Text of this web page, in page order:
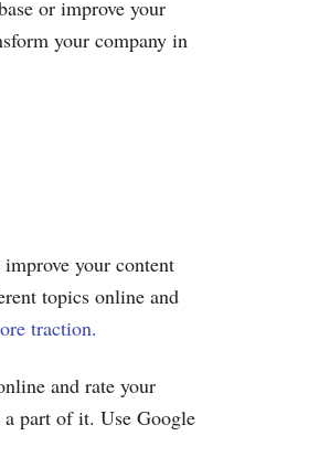
or improve your
your company in
your content
topics online and
traction.
and rate your
a part of it. Use Google